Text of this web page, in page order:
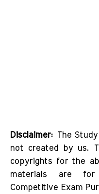
Disclaimer: The
not created by us.
copyrights for the
materials are for
Competitive Exam